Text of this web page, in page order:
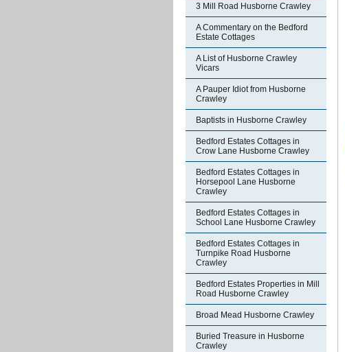
3 Mill Road Husborne Crawley
A Commentary on the Bedford
Estate Cottages
A List of Husborne Crawley
Vicars
A Pauper Idiot from Husborne
Crawley
Baptists in Husborne Crawley
Bedford Estates Cottages in
Crow Lane Husborne Crawley
Bedford Estates Cottages in
Horsepool Lane Husborne
Crawley
Bedford Estates Cottages in
School Lane Husborne Crawley
Bedford Estates Cottages in
Turnpike Road Husborne
Crawley
Bedford Estates Properties in Mill
Road Husborne Crawley
Broad Mead Husborne Crawley
Buried Treasure in Husborne
Crawley